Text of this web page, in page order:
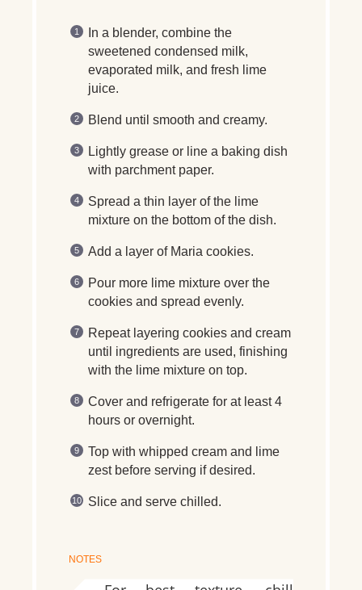
In a blender, combine the
sweetened condensed milk,
evaporated milk, and fresh lime
juice.
Blend until smooth and creamy.
Lightly grease or line a baking dish
with parchment paper.
Spread a thin layer of the lime
mixture on the bottom of the dish.
Add a layer of Maria cookies.
Pour more lime mixture over the
cookies and spread evenly.
Repeat layering cookies and cream
until ingredients are used, finishing
with the lime mixture on top.
Cover and refrigerate for at least 4
hours or overnight.
Top with whipped cream and lime
zest before serving if desired.
Slice and serve chilled.
NOTES